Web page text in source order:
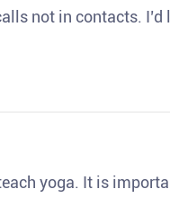
not in contacts.
yoga. It is